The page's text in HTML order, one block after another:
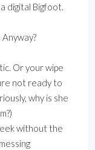
digital Bigfoot.
Or your wipe
not ready to
why is she
without the